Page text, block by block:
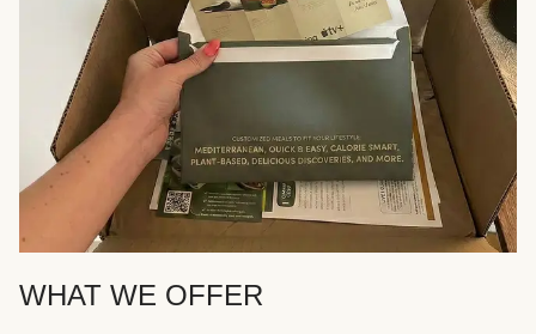
WHAT WE OFFER